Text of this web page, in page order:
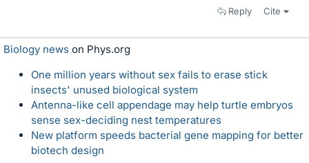
Reply Cite
Biology news on Phys.org
One million years without sex fails to erase stick
insects' unused biological system
Antenna-like cell appendage may help turtle embryos
sense sex-deciding nest temperatures
New platform speeds bacterial gene mapping for better
biotech design